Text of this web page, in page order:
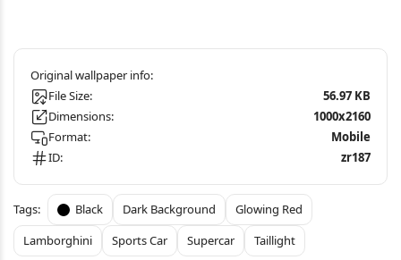
File Size:
56.97 KB
Dimensions:
1000x2160
Format:
Mobile
ID:
zr187
Black Dark Background
Glowing Red
Lamborghini
Sports Car Supercar Taillight